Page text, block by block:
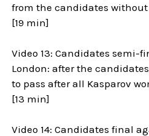
from the candidates
[19 min]
Video 13: Candidates semi-
London: after the
to pass after all Kasparov
[13 min]
Video 14: Candidates final